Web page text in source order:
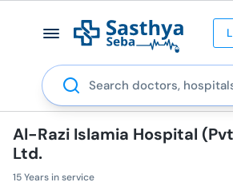
Search
Al-Razi Islamia Hospital
Ltd.
15 Years in service